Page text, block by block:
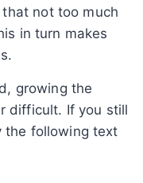
not too much
in turn makes
growing the
difficult. If you still
the following text